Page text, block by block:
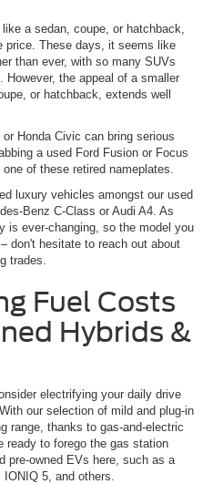
a sedan, coupe, or hatchback,
price. These days, it seems like
than ever, with so many SUVs
the appeal of a smaller
or hatchback, extends well
Honda Civic can bring serious
a used Ford Fusion or Focus
of these retired nameplates.
luxury vehicles amongst our used
Benz C-Class or Audi A4. As
is ever-changing, so the model you
don't hesitate to reach out about
trades.
Fuel Costs
Hybrids &
electrifying your daily drive
our selection of mild and plug-in
range, thanks to gas-and-electric
ready to forego the gas station
pre-owned EVs here, such as a
5, and others.